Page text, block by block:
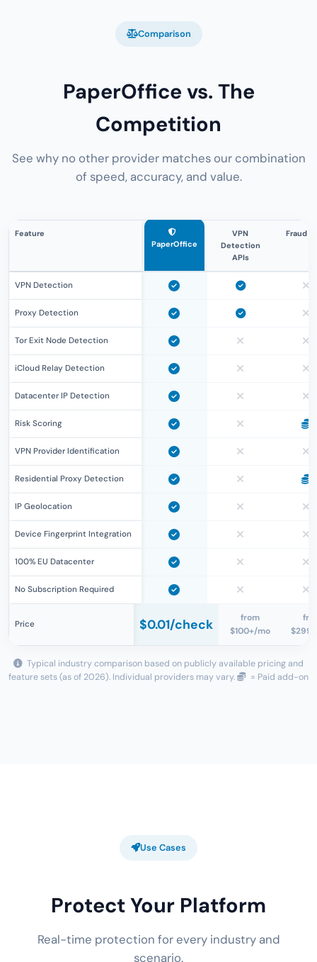
Comparison
PaperOffice vs. The
Competition
See why no other provider matches our combination
of speed, accuracy, and value.
Feature
PaperOffice
VPN
Detection
APIs
Fraud
VPN Detection
Proxy Detection
Tor Exit Node Detection
iCloud Relay Detection
Datacenter IP Detection
Risk Scoring
VPN Provider Identification
Residential Proxy Detection
IP Geolocation
Device Fingerprint Integration
100% EU Datacenter
No Subscription Required
Price $0.01/check
from
$100+/mo
Typical industry comparison based on publicly available pricing and
feature sets (as of 2026). Individual providers may vary.
= Paid add-on
Use Cases
Protect Your Platform
Real-time protection for every industry and
scenario.